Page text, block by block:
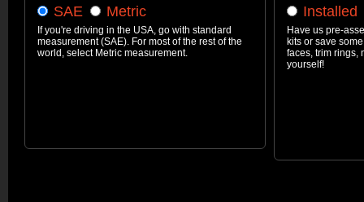
SAE
Metric
If you're driving in the USA, go with standard
measurement (SAE). For most of the rest of the
world, select Metric measurement.
Installed
Have us pre-
kits or save
faces, trim rings,
yourself!